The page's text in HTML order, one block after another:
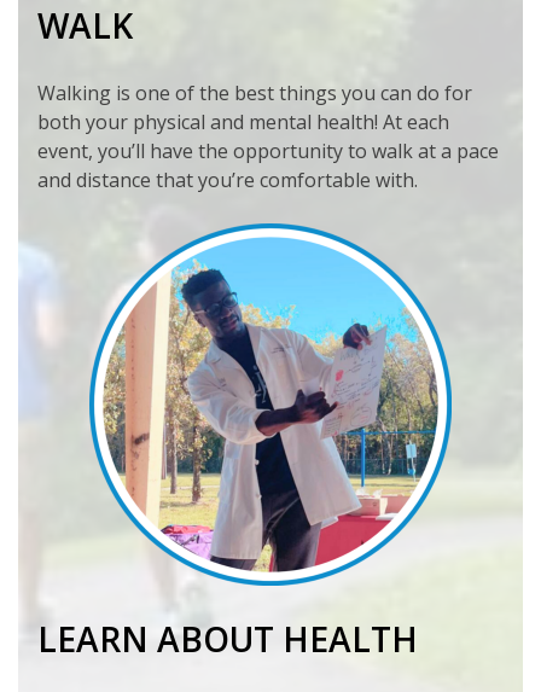
WALK
Walking is one of the best things you can do for
both your physical and mental health! At each
event, you’ll have the opportunity to walk at a pace
and distance that you’re comfortable with.
LEARN ABOUT HEALTH